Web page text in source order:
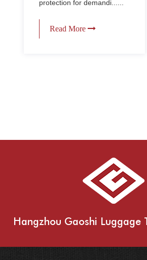
protection for demandi......
Read More
Hangzhou Gaoshi Luggage